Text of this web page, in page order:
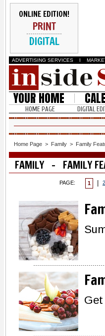
ONLINE EDITION!
PRINT
DIGITAL
ADVERTISING SERVICES I
YOUR HOME
HOME PAGE DIGITAL
Home Page > Family > Family
FAMILY - FAMILY
PAGE: 1 2